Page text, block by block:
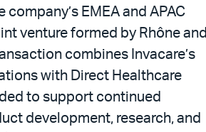
EMEA and APAC
venture formed by Rhône and
combines Invacare’s
with Direct Healthcare
to support continued
development, research, and